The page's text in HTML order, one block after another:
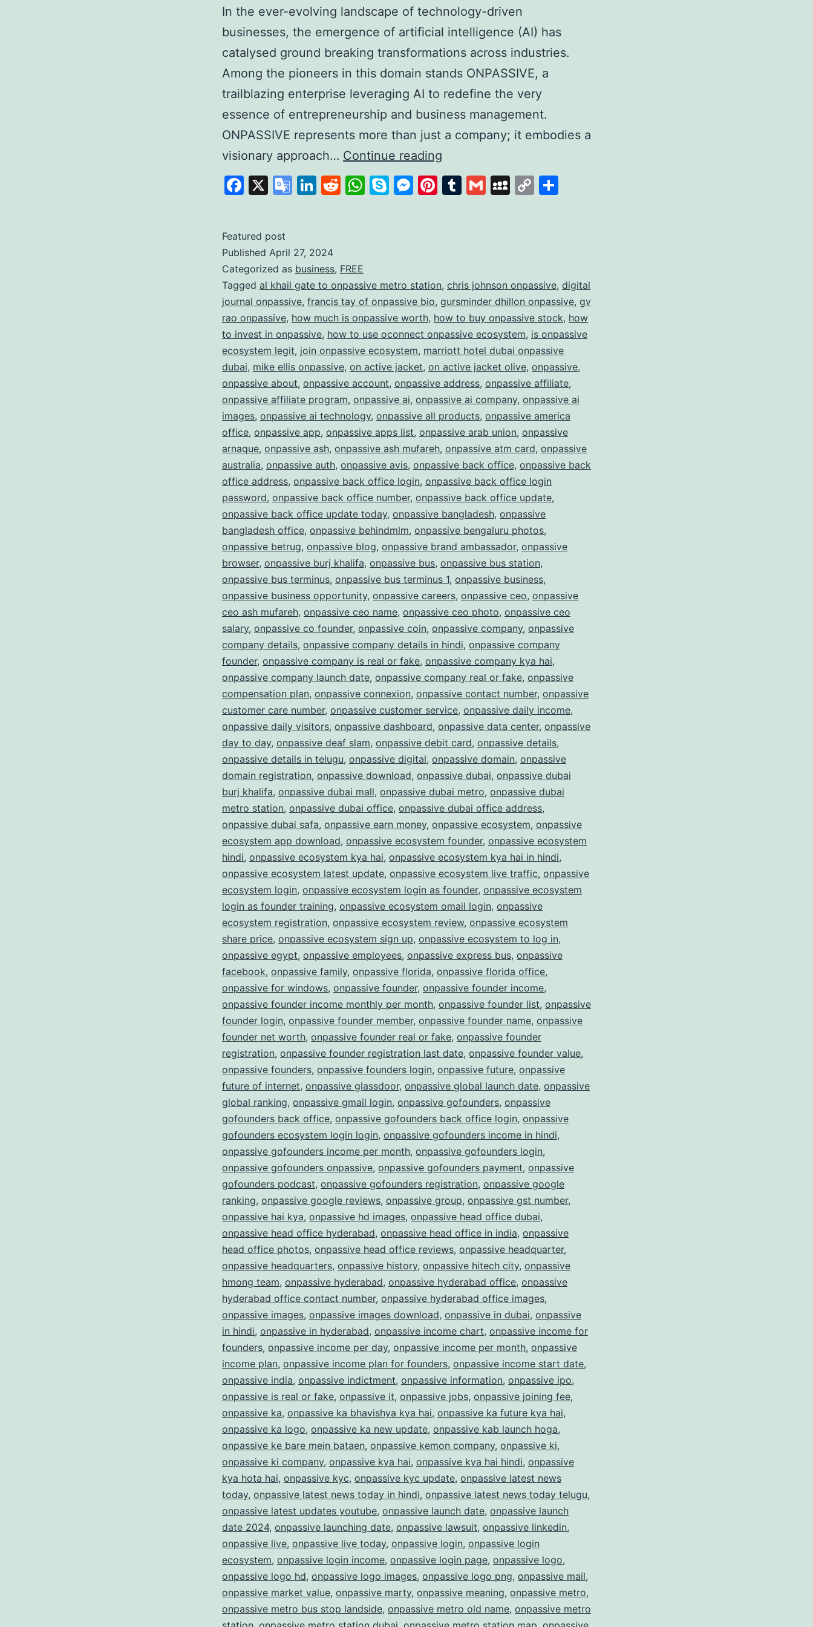
In the ever-evolving landscape of technology-driven
businesses, the emergence of artificial intelligence (AI) has
catalysed ground breaking transformations across industries.
Among the pioneers in this domain stands ONPASSIVE, a
trailblazing enterprise leveraging AI to redefine the very
essence of entrepreneurship and business management.
ONPASSIVE represents more than just a company; it embodies a
visionary approach… Continue reading
the
Power
ONPASSIVE:
Redefining
the
Future
Business
Facebook
X
Google
LinkedIn
Reddit
WhatsApp
SkypeMessenger
Pinterest
Tumblr
GmailMySpace
Copy
Featured post
Published April 27, 2024
Categorized as business, FREE
Tagged al khail gate to onpassive metro station, chris johnson onpassive, digital
journal onpassive, francis tay of onpassive bio, gursminder dhillon onpassive, gv
rao onpassive, how much is onpassive worth, how to buy onpassive stock, how
to invest in onpassive, how to use oconnect onpassive ecosystem, is onpassive
ecosystem legit, join onpassive ecosystem, marriott hotel dubai onpassive
dubai, mike ellis onpassive, on active jacket, on active jacket olive, onpassive,
onpassive about, onpassive account, onpassive address, onpassive affiliate,
onpassive affiliate program, onpassive ai, onpassive ai company, onpassive ai
images, onpassive ai technology, onpassive all products, onpassive america
office, onpassive app, onpassive apps list, onpassive arab union, onpassive
arnaque, onpassive ash, onpassive ash mufareh, onpassive atm card, onpassive
australia, onpassive auth, onpassive avis, onpassive back office, onpassive back
office address, onpassive back office login, onpassive back office login
password, onpassive back office number, onpassive back office update,
onpassive back office update today, onpassive bangladesh, onpassive
bangladesh office, onpassive behindmlm, onpassive bengaluru photos,
onpassive betrug, onpassive blog, onpassive brand ambassador, onpassive
browser, onpassive burj khalifa, onpassive bus, onpassive bus station,
onpassive bus terminus, onpassive bus terminus 1, onpassive business,
onpassive business opportunity, onpassive careers, onpassive ceo, onpassive
ceo ash mufareh, onpassive ceo name, onpassive ceo photo, onpassive ceo
salary, onpassive co founder, onpassive coin, onpassive company, onpassive
company details, onpassive company details in hindi, onpassive company
founder, onpassive company is real or fake, onpassive company kya hai,
onpassive company launch date, onpassive company real or fake, onpassive
compensation plan, onpassive connexion, onpassive contact number, onpassive
customer care number, onpassive customer service, onpassive daily income,
onpassive daily visitors, onpassive dashboard, onpassive data center, onpassive
day to day, onpassive deaf slam, onpassive debit card, onpassive details,
onpassive details in telugu, onpassive digital, onpassive domain, onpassive
domain registration, onpassive download, onpassive dubai, onpassive dubai
burj khalifa, onpassive dubai mall, onpassive dubai metro, onpassive dubai
metro station, onpassive dubai office, onpassive dubai office address,
onpassive dubai safa, onpassive earn money, onpassive ecosystem, onpassive
ecosystem app download, onpassive ecosystem founder, onpassive ecosystem
hindi, onpassive ecosystem kya hai, onpassive ecosystem kya hai in hindi,
onpassive ecosystem latest update, onpassive ecosystem live traffic, onpassive
ecosystem login, onpassive ecosystem login as founder, onpassive ecosystem
login as founder training, onpassive ecosystem omail login, onpassive
ecosystem registration, onpassive ecosystem review, onpassive ecosystem
share price, onpassive ecosystem sign up, onpassive ecosystem to log in,
onpassive egypt, onpassive employees, onpassive express bus, onpassive
facebook, onpassive family, onpassive florida, onpassive florida office,
onpassive for windows, onpassive founder, onpassive founder income,
onpassive founder income monthly per month, onpassive founder list, onpassive
founder login, onpassive founder member, onpassive founder name, onpassive
founder net worth, onpassive founder real or fake, onpassive founder
registration, onpassive founder registration last date, onpassive founder value,
onpassive founders, onpassive founders login, onpassive future, onpassive
future of internet, onpassive glassdoor, onpassive global launch date, onpassive
global ranking, onpassive gmail login, onpassive gofounders, onpassive
gofounders back office, onpassive gofounders back office login, onpassive
gofounders ecosystem login login, onpassive gofounders income in hindi,
onpassive gofounders income per month, onpassive gofounders login,
onpassive gofounders onpassive, onpassive gofounders payment, onpassive
gofounders podcast, onpassive gofounders registration, onpassive google
ranking, onpassive google reviews, onpassive group, onpassive gst number,
onpassive hai kya, onpassive hd images, onpassive head office dubai,
onpassive head office hyderabad, onpassive head office in india, onpassive
head office photos, onpassive head office reviews, onpassive headquarter,
onpassive headquarters, onpassive history, onpassive hitech city, onpassive
hmong team, onpassive hyderabad, onpassive hyderabad office, onpassive
hyderabad office contact number, onpassive hyderabad office images,
onpassive images, onpassive images download, onpassive in dubai, onpassive
in hindi, onpassive in hyderabad, onpassive income chart, onpassive income for
founders, onpassive income per day, onpassive income per month, onpassive
income plan, onpassive income plan for founders, onpassive income start date,
onpassive india, onpassive indictment, onpassive information, onpassive ipo,
onpassive is real or fake, onpassive it, onpassive jobs, onpassive joining fee,
onpassive ka, onpassive ka bhavishya kya hai, onpassive ka future kya hai,
onpassive ka logo, onpassive ka new update, onpassive kab launch hoga,
onpassive ke bare mein bataen, onpassive kemon company, onpassive ki,
onpassive ki company, onpassive kya hai, onpassive kya hai hindi, onpassive
kya hota hai, onpassive kyc, onpassive kyc update, onpassive latest news
today, onpassive latest news today in hindi, onpassive latest news today telugu,
onpassive latest updates youtube, onpassive launch date, onpassive launch
date 2024, onpassive launching date, onpassive lawsuit, onpassive linkedin,
onpassive live, onpassive live today, onpassive login, onpassive login
ecosystem, onpassive login income, onpassive login page, onpassive logo,
onpassive logo hd, onpassive logo images, onpassive logo png, onpassive mail,
onpassive market value, onpassive marty, onpassive meaning, onpassive metro,
onpassive metro bus stop landside, onpassive metro old name, onpassive metro